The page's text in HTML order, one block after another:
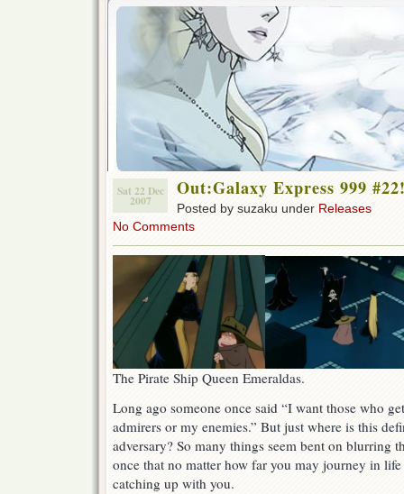
Sat 22 Dec
2007
Out:Galaxy Express 999
Posted by suzaku under Releases
No Comments
The Pirate Ship Queen Emeraldas.
Long ago someone once said “I want those who
admirers or my enemies.” But just where is this
adversary? So many things seem bent on blurring
once that no matter how far you may journey in
catching up with you.